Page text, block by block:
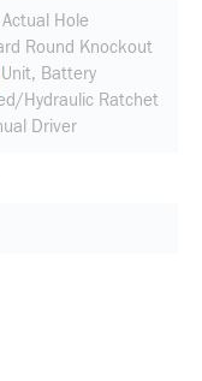
Hole
Round Knockout
Battery
Hydraulic Ratchet
Driver